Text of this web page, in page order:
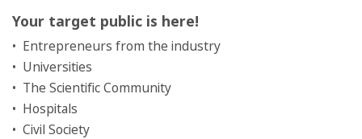
Your target public is here!
• Entrepreneurs from the industry
• Universities
• The Scientific Community
• Hospitals
• Civil Society